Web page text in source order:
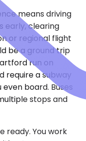
means driving
early, clearing
or regional flight
be a ground trip
run on
require a subway
board. Buses
stops and
ready. You work